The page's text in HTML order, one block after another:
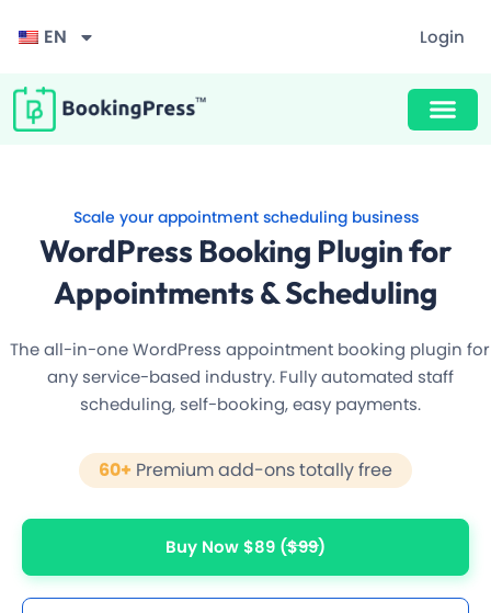
EN Login
Scale your appointment scheduling business
WordPress Booking Plugin for
Appointments & Scheduling
The all-in-one WordPress appointment booking plugin for
any service-based industry. Fully automated staff
scheduling, self-booking, easy payments.
60+ Premium add-ons totally free
Buy Now $89 ($99)
Email, SMS & WhatsApp Notification
20+ Built-in Payment Gateways
Still have question?
Grab Deal $89